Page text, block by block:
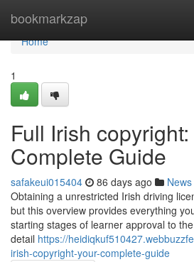
bookmarkzap
Home
Home
1
Full Irish
Complete Guide
safakeui015404 86 days ago News
Obtaining a unrestricted Irish driving
but this overview provides everything
starting stages of learner approval to
detail https://
irish-copyright-your-complete-guide